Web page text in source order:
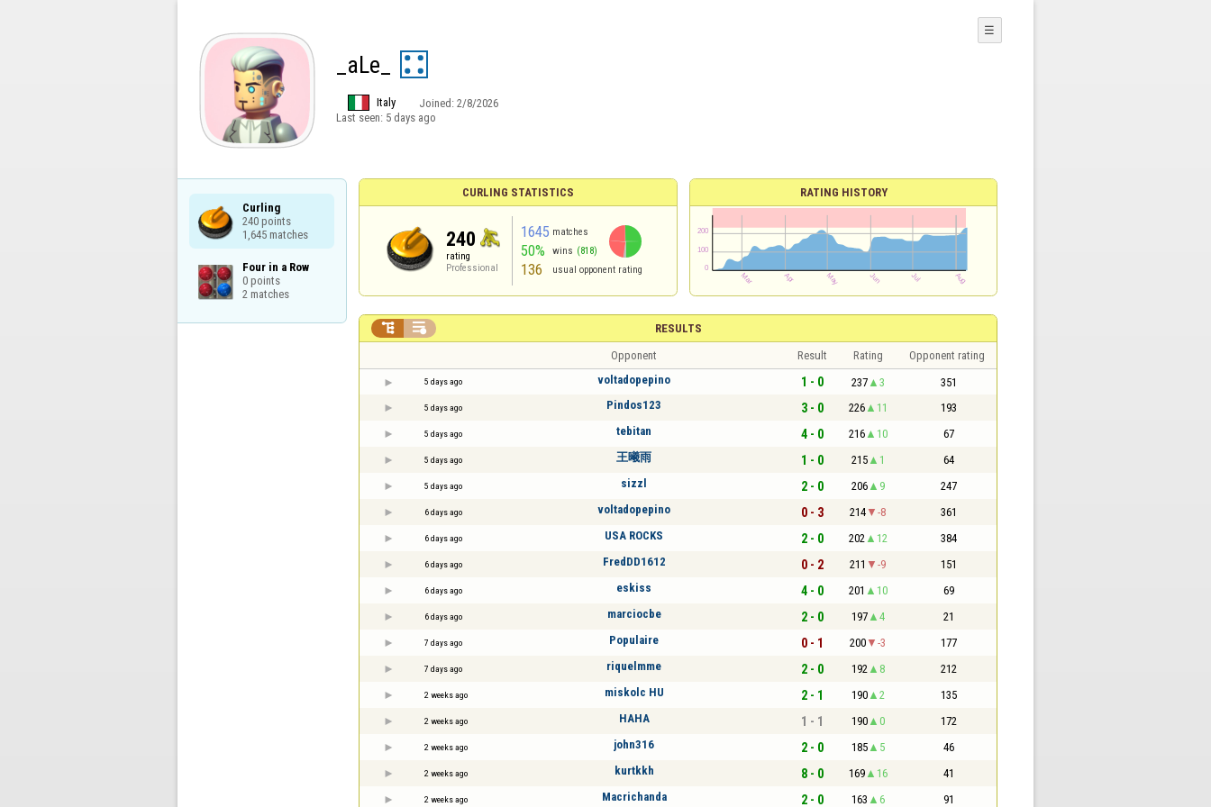
_aLe_
Italy Joined: 2/8/2026
Last seen: 5 days ago
☰
Curling
240 points
1,645 matches
Four in a Row
0 points
2 matches
CURLING STATISTICS
240
rating
Professional
1645 matches
50% wins (818)
136 usual opponent rating
RATING HISTORY
RESULTS
 
Opponent Result Rating Opponent rating
5 days ago voltadopepino 1 - 0 237 3 351
5 days ago Pindos123 3 - 0 226 11 193
5 days ago tebitan 4 - 0 216 10 67
5 days ago 王曦雨 1 - 0 215 1 64
5 days ago sizzl 2 - 0 206 9 247
6 days ago voltadopepino 0 - 3 214 -8 361
6 days ago USA ROCKS 2 - 0 202 12 384
6 days ago FredDD1612 0 - 2 211 -9 151
6 days ago eskiss 4 - 0 201 10 69
6 days ago marciocbe 2 - 0 197 4 21
7 days ago Populaire 0 - 1 200 -3 177
7 days ago riquelmme 2 - 0 192 8 212
2 weeks ago miskolc HU 2 - 1 190 2 135
2 weeks ago HAHA 1 - 1 190 0 172
2 weeks ago john316 2 - 0 185 5 46
2 weeks ago kurtkkh 8 - 0 169 16 41
2 weeks ago Macrichanda 2 - 0 163 6 91